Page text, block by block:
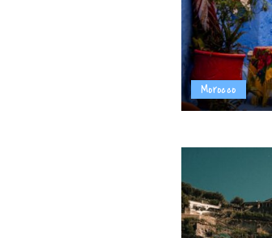
Morocco